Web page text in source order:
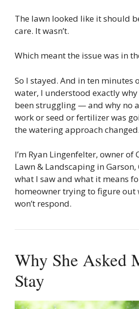
The lawn looked like it should
care. It wasn’t.
Which meant the issue was in
So I stayed. And in ten minutes
water, I understood exactly
been struggling — and why no
work or seed or fertilizer was
the watering approach changed.
I’m Ryan Lingenfelter, owner of
Lawn & Landscaping in Garson,
what I saw and what it means
homeowner trying to figure out
won’t respond.
Why She Asked
Stay